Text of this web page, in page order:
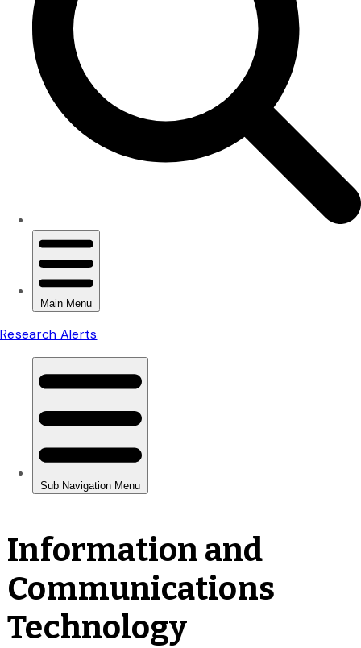
Information and
Communications
Technology